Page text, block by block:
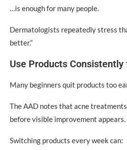
…is enough for many people.
Dermatologists repeatedly stress
better.”
Use Products
Many beginners quit products too
The AAD notes that acne
before visible improvement appears.
Switching products every week can: